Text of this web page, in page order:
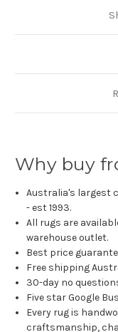
Why buy
Australia's largest
- est 1993.
All rugs are
warehouse outlet.
Best price
Free shipping
30-day no
Five star Google
Every rug is
craftsmanship,